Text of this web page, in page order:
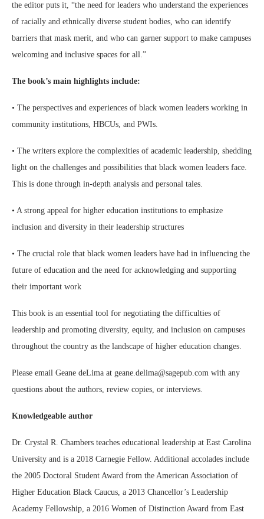
the editor puts it, “the need for leaders who understand the experiences
of racially and ethnically diverse student bodies, who can identify
barriers that mask merit, and who can garner support to make campuses
welcoming and inclusive spaces for all.”
The book’s main highlights include:
• The perspectives and experiences of black women leaders working in
community institutions, HBCUs, and PWIs.
• The writers explore the complexities of academic leadership, shedding
light on the challenges and possibilities that black women leaders face.
This is done through in-depth analysis and personal tales.
• A strong appeal for higher education institutions to emphasize
inclusion and diversity in their leadership structures
• The crucial role that black women leaders have had in influencing the
future of education and the need for acknowledging and supporting
their important work
This book is an essential tool for negotiating the difficulties of
leadership and promoting diversity, equity, and inclusion on campuses
throughout the country as the landscape of higher education changes.
Please email Geane deLima at geane.delima@sagepub.com with any
questions about the authors, review copies, or interviews.
Knowledgeable author
Dr. Crystal R. Chambers teaches educational leadership at East Carolina
University and is a 2018 Carnegie Fellow. Additional accolades include
the 2005 Doctoral Student Award from the American Association of
Higher Education Black Caucus, a 2013 Chancellor’s Leadership
Academy Fellowship, a 2016 Women of Distinction Award from East